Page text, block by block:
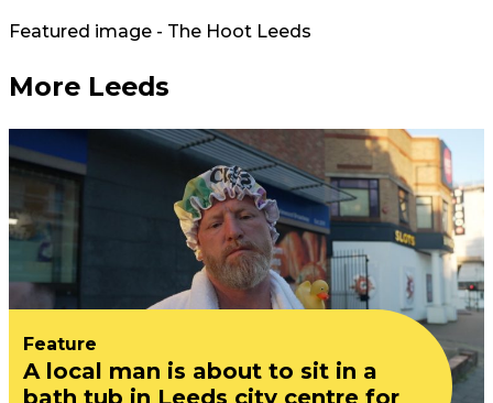
Featured image - The Hoot Leeds
More Leeds
Feature
A local man is about to sit in a
bath tub in Leeds city centre for